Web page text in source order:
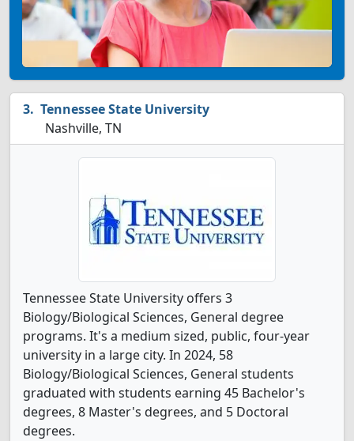
Tennessee State University
Nashville, TN
Tennessee State University offers 3
Biology/Biological Sciences, General degree
programs. It's a medium sized, public, four-year
university in a large city. In 2024, 58
Biology/Biological Sciences, General students
graduated with students earning 45 Bachelor's
degrees, 8 Master's degrees, and 5 Doctoral
degrees.